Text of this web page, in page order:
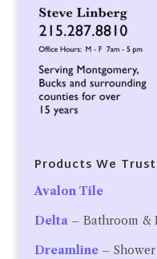
Products We Trust
Avalon Tile
Delta– Bathroom &
Dreamline– Shower